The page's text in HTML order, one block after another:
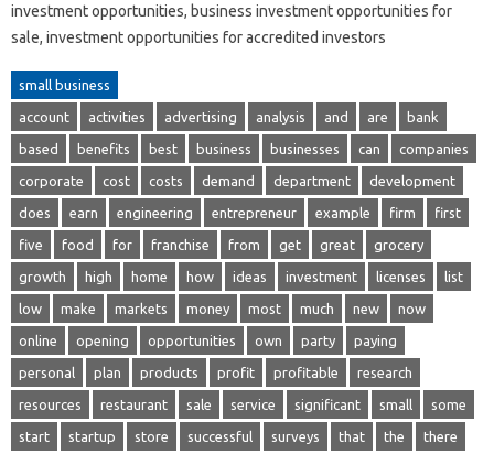
investment opportunities, business investment opportunities for
sale, investment opportunities for accredited investors
small business
account activities advertising analysis and are bank
based benefits best business businesses can companies
corporate cost costs demand department development
does earn engineering entrepreneur example firm first
five food for franchise from get great grocery
growth high home how ideas investment licenses list
low make markets money most much new now
online opening opportunities own party paying
personal plan products profit profitable research
resources restaurant sale service significant small some
start startup store successful surveys that the there